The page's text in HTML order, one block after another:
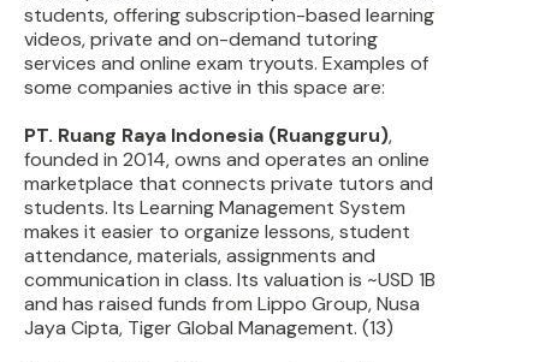
students, offering subscription-based learning
videos, private and on-demand tutoring
services and online exam tryouts. Examples of
some companies active in this space are:
PT. Ruang Raya Indonesia (Ruangguru),
founded in 2014, owns and operates an online
marketplace that connects private tutors and
students. Its Learning Management System
makes it easier to organize lessons, student
attendance, materials, assignments and
communication in class. Its valuation is ~USD 1B
and has raised funds from Lippo Group, Nusa
Jaya Cipta, Tiger Global Management. (13)